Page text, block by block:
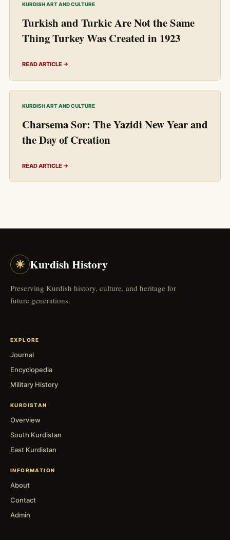
KURDISH ART AND CULTURE
Turkish and Turkic Are Not the Same
Thing Turkey Was Created in 1923
READ ARTICLE →
KURDISH ART AND CULTURE
Charsema Sor: The Yazidi New Year and
the Day of Creation
READ ARTICLE →
☀ Kurdish History
Preserving Kurdish history, culture, and heritage for
future generations.
EXPLORE
Journal
Encyclopedia
Military History
KURDISTAN
Overview
South Kurdistan
East Kurdistan
INFORMATION
About
Contact
Admin